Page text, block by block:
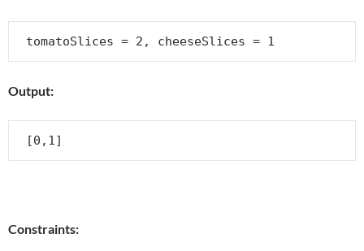
Output:
Constraints: